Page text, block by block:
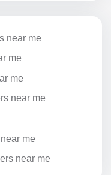
near me
me
me
near me
me
near me